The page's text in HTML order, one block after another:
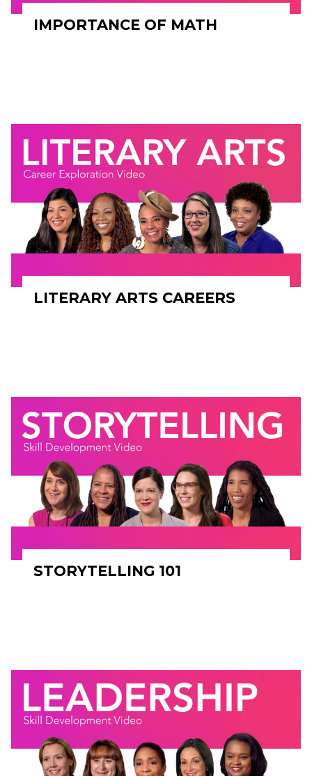
IMPORTANCE OF MATH
LITERARY ARTS CAREERS
STORYTELLING 101